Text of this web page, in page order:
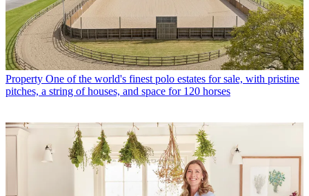
Property One of the world's finest polo estates for sale, with pristine
pitches, a string of houses, and space for 120 horses